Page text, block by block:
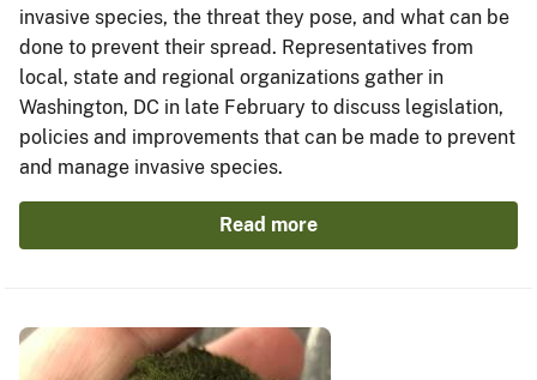
invasive species, the threat they pose, and what can be
done to prevent their spread. Representatives from
local, state and regional organizations gather in
Washington, DC in late February to discuss legislation,
policies and improvements that can be made to prevent
and manage invasive species.
Read more